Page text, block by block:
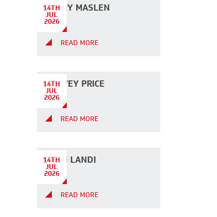
14TH
JUL
2026
HARRY MASLEN
READ MORE
14TH
JUL
2026
HARVEY PRICE
READ MORE
14TH
JUL
2026
JOHN LANDI
READ MORE